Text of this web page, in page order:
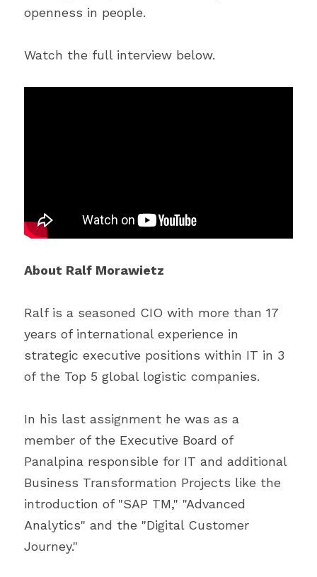
openness in people.
Watch the full interview below.
About Ralf Morawietz
Ralf is a seasoned CIO with more than 17
years of international experience in
strategic executive positions within IT in 3
of the Top 5 global logistic companies.
In his last assignment he was as a
member of the Executive Board of
Panalpina responsible for IT and additional
Business Transformation Projects like the
introduction of "SAP TM," "Advanced
Analytics" and the "Digital Customer
Journey."